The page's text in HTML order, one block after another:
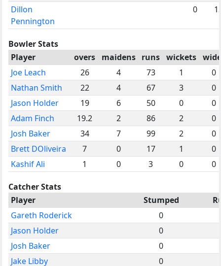
Dillon
Pennington
0
Bowler Stats
Player
overs maidens runs wickets
Joe Leach
26 4 73 1
0
Nathan Smith
22 4 67 3
0
Jason Holder
19 6 50 0
0
Adam Finch
19.2 2 86 2
0
Josh Baker
34 7 99 2
0
Brett DOliveira
7 0 17 1
0
Kashif Ali
1 0 3 0 0
Catcher Stats
Player
Stumped
Gareth Roderick
0
Jason Holder
0
Josh Baker
0
Jake Libby
0